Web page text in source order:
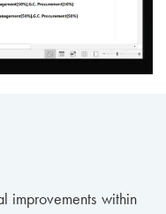
improvements within